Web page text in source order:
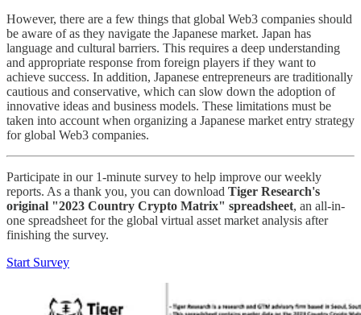
However, there are a few things that global Web3 companies should
be aware of as they navigate the Japanese market. Japan has
language and cultural barriers. This requires a deep understanding
and appropriate response from foreign players if they want to
achieve success. In addition, Japanese entrepreneurs are traditionally
cautious and conservative, which can slow down the adoption of
innovative ideas and business models. These limitations must be
taken into account when organizing a Japanese market entry strategy
for global Web3 companies.
Participate in our 1-minute survey to help improve our weekly
reports. As a thank you, you can download Tiger Research's
original "2023 Country Crypto Matrix" spreadsheet, an all-in-
one spreadsheet for the global virtual asset market analysis after
finishing the survey.
Start Survey